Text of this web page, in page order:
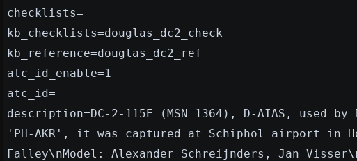
checklists=
kb_checklists=douglas_dc2_check
kb_reference=douglas_dc2_ref
atc_id_enable=1
atc_id= -
description=DC-2-115E (MSN 1364), D-AIAS, used
'PH-AKR', it was captured at Schiphol airport in
Falley\nModel: Alexander Schreijnders, Jan